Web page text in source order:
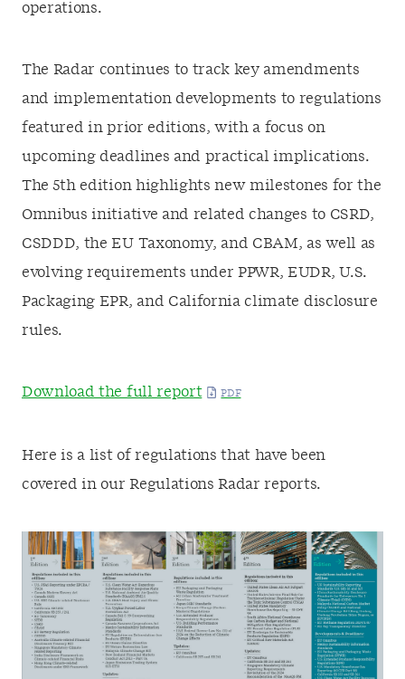
operations.
The Radar continues to track key amendments
and implementation developments to regulations
featured in prior editions, with a focus on
upcoming deadlines and practical implications.
The 5th edition highlights new milestones for the
Omnibus initiative and related changes to CSRD,
CSDDD, the EU Taxonomy, and CBAM, as well as
evolving requirements under PPWR, EUDR, U.S.
Packaging EPR, and California climate disclosure
rules.
Download the full report
Here is a list of regulations that have been
covered in our Regulations Radar reports.